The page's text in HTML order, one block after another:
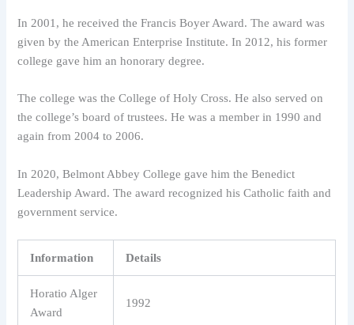
In 2001, he received the Francis Boyer Award. The award was
given by the American Enterprise Institute. In 2012, his former
college gave him an honorary degree.
The college was the College of Holy Cross. He also served on
the college’s board of trustees. He was a member in 1990 and
again from 2004 to 2006.
In 2020, Belmont Abbey College gave him the Benedict
Leadership Award. The award recognized his Catholic faith and
government service.
Information Details
Horatio Alger
Award
1992